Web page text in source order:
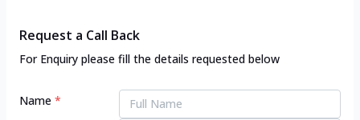
Request a Call Back
For Enquiry please fill the details requested below
Name *